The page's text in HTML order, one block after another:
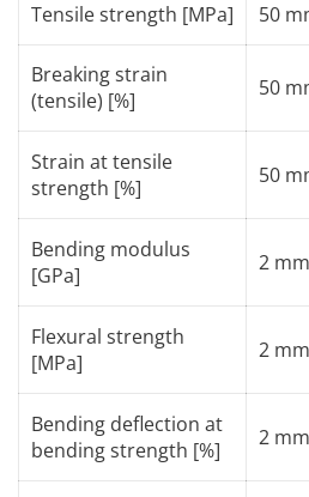
Tensile strength [MPa] 50
Breaking strain
(tensile) [%]
50
Strain at tensile
strength [%]
50
Bending modulus
[GPa]
2
Flexural strength
[MPa]
2
Bending deflection at
bending strength [%]
2